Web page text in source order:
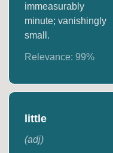
immeasurably
minute; vanishingly
small.
Relevance:99%
little
(adj)